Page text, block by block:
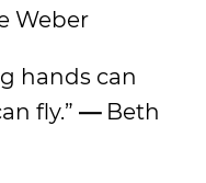
Weber
hands can
fly.” —Beth